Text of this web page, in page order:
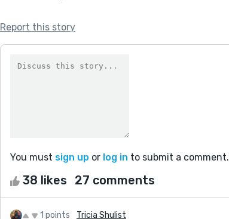
Report this story
You must sign up or log in to submit a comment.
38 likes 27 comments
1 points Tricia Shulist